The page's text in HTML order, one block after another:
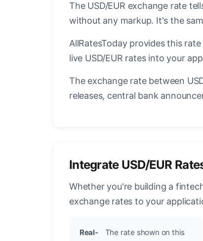
The USD/EUR exchange rate
without any markup. It's the
AllRatesToday provides this
live USD/EUR rates into your
The exchange rate between
releases, central bank
Integrate USD/EUR
Whether you're building a
exchange rates to your
Real-
The rate shown on this